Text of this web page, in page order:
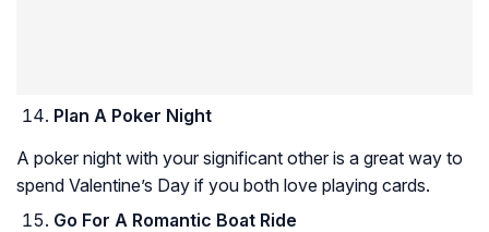
Plan A Poker Night
A poker night with your significant other is a great way to
spend Valentine’s Day if you both love playing cards.
Go For A Romantic Boat Ride